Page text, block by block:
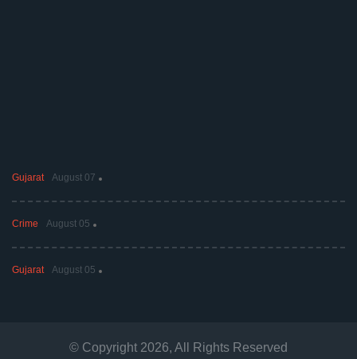
Gujarat August 07
Crime August 05
Gujarat August 05
© Copyright 2026, All Rights Reserved